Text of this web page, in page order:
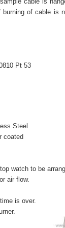
of cable
Pt 53
Steel
coated
watch to be
air flow.
is over.